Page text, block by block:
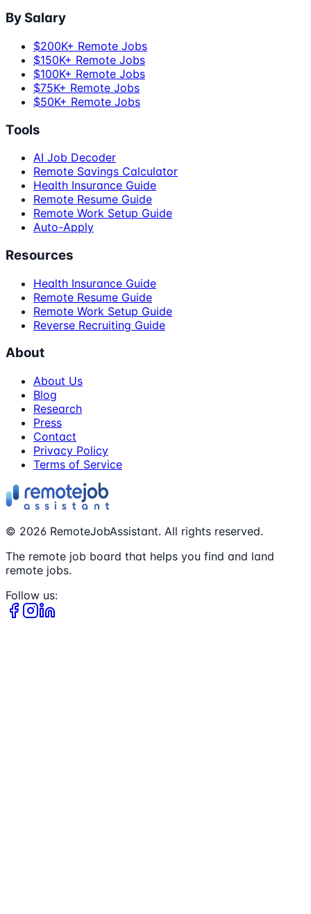
By Salary
$200K+ Remote Jobs
$150K+ Remote Jobs
$100K+ Remote Jobs
$75K+ Remote Jobs
$50K+ Remote Jobs
Tools
AI Job Decoder
Remote Savings Calculator
Health Insurance Guide
Remote Resume Guide
Remote Work Setup Guide
Auto-Apply
Resources
Health Insurance Guide
Remote Resume Guide
Remote Work Setup Guide
Reverse Recruiting Guide
About
About Us
Blog
Research
Press
Contact
Privacy Policy
Terms of Service
© 2026 RemoteJobAssistant. All rights reserved.
The remote job board that helps you find and land
remote jobs.
Follow us: